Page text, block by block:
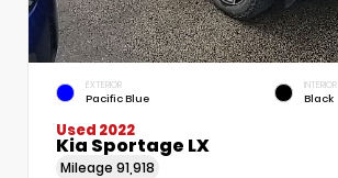
EXTERIOR
Pacific Blue
INTERIOR
Black
Used 2022
Kia Sportage LX
Mileage 91,918